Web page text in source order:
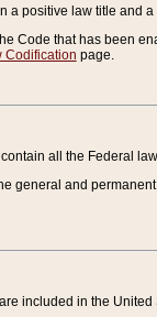
a positive law title and
Code that has been
Codification page.
all the Federal
general and
included in the United